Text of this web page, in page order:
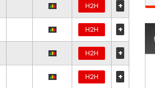
H2H +
H2H +
H2H +
H2H +